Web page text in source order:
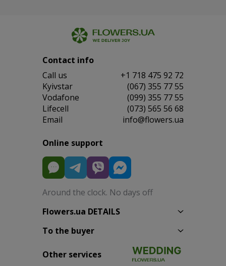
Contact info
Сall us
+1 718 475 92 72
Kyivstar
(067) 355 77 55
Vodafone
(099) 355 77 55
Lifecell
(073) 565 56 68
Email
info@flowers.ua
Online support
Around the clock. No days off
Flowers.ua DETAILS
To the buyer
Other services